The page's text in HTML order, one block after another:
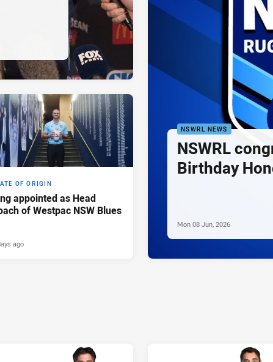
OF ORIGIN
appointed as Head
of Westpac NSW Blues
ago
NSWRL NEWS
NSWRL
Birthday
Mon 08 Jun, 2026